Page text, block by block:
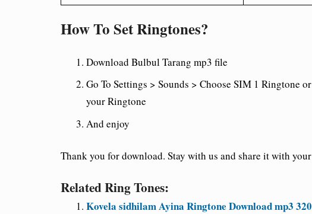
How To Set Ringtones?
Download Bulbul Tarang mp3 file
Go To Settings > Sounds > Choose SIM 1 Ringtone
your Ringtone
And enjoy
Thank you for download. Stay with us and share it with
Related Ring Tones:
Kovela sidhilam Ayina Ringtone Download mp3